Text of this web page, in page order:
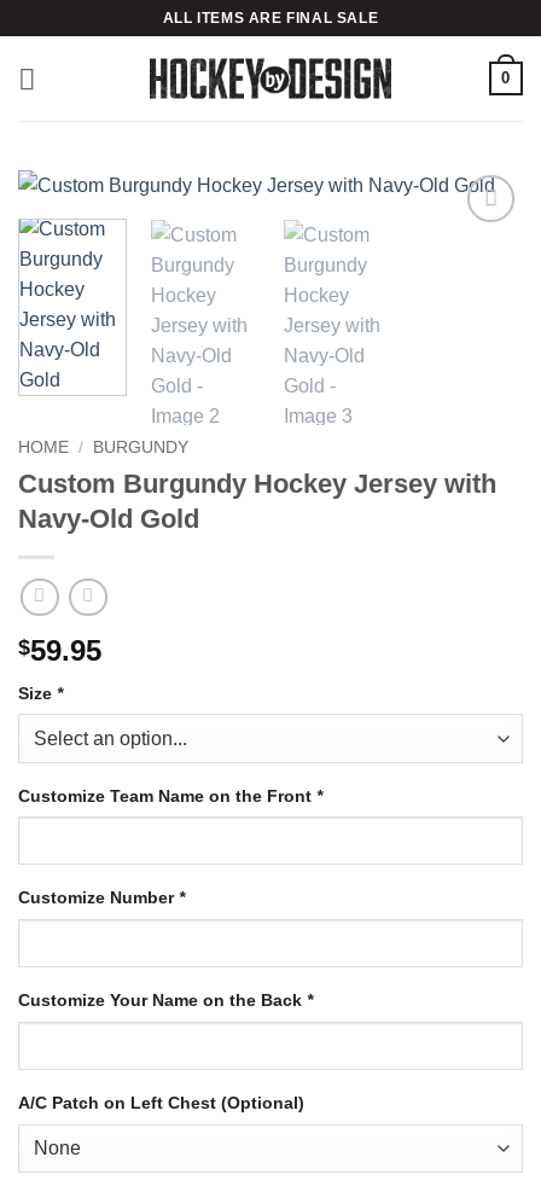
content
ALL ITEMS ARE FINAL SALE
0
HOME / BURGUNDY
Custom Burgundy Hockey Jersey with
Navy-Old Gold
$59.95
Size *
Customize Team Name on the Front *
Customize Number*
Customize Your Name on the Back *
A/C Patch on Left Chest (Optional)